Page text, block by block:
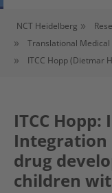
NCT Heidelberg
Translational Medical
ITCC Hopp (Dietmar
ITCC
drug
children